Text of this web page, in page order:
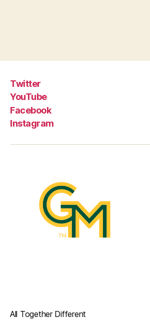
Twitter
YouTube
Facebook
Instagram
All Together Different